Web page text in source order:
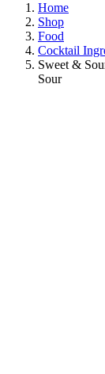
Home
Shop
Food
Cocktail
Sweet &
Sour